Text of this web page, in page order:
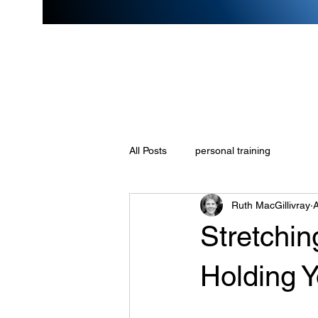
All Posts personal training
Holding
Ruth MacGillivray